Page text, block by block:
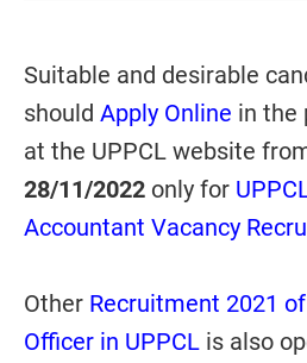
Suitable and desirable
should Apply Online in the
at the UPPCL website
28/11/2022 only for
Accountant Vacancy
Other Recruitment 2021
Officer in UPPCL is also